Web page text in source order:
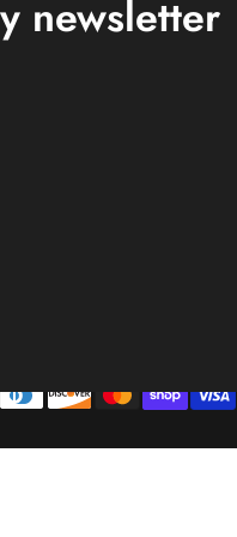
newsletter